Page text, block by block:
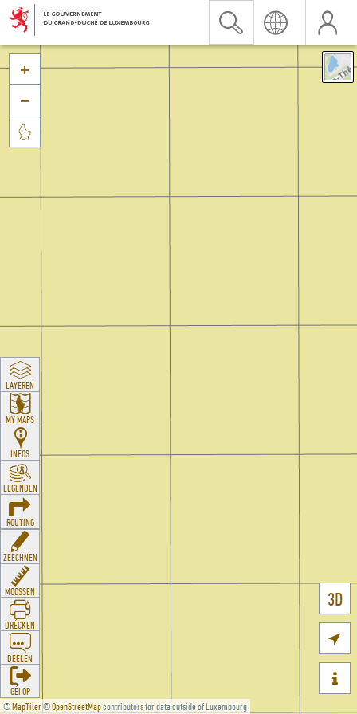
©MapTiler©OpenStreetMapcontributors for data outside of Luxembourg
3D





LAYEREN
MY MAPS
INFOS
LEGENDEN
ROUTING
ZEECHNEN
MOOSSEN
DRÉCKEN
DEELEN
GÉI OP